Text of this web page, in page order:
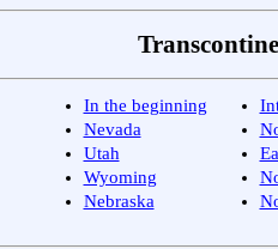
In the beginning
Nevada
Utah
Wyoming
Nebraska